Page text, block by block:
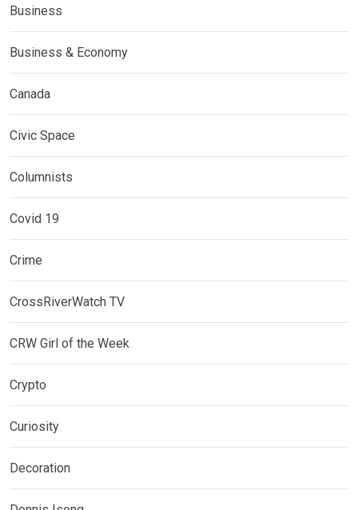
Business
Business & Economy
Canada
Civic Space
Columnists
Covid 19
Crime
CrossRiverWatch TV
CRW Girl of the Week
Crypto
Curiosity
Decoration